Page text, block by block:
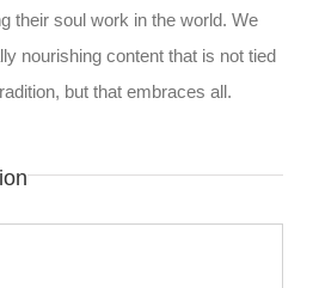
their soul work in the world. We
nourishing content that is not tied
but that embraces all.